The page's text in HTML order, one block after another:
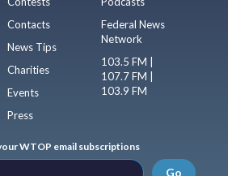
Contacts
News Tips
Charities
Events
Press
Federal News
Network
103.5 FM |
107.7 FM |
103.9 FM
WTOP email subscriptions
Go